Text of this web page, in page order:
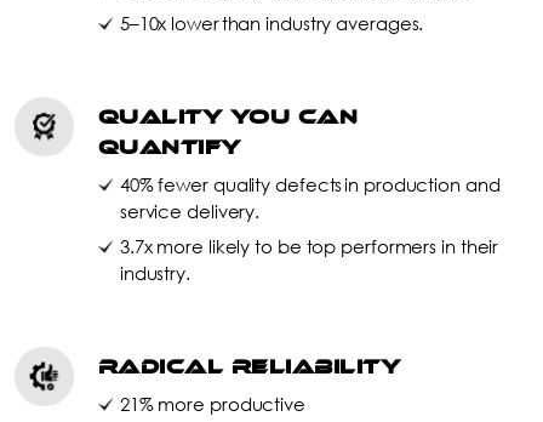
5–10x lower than industry averages.
Quality You Can
Quantify
40% fewer quality defects in production and
service delivery.
3.7x more likely to be top performers in their
industry.
Radical Reliability
21% more productive